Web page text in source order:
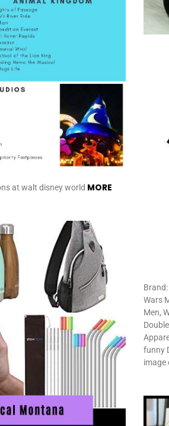
at walt disney world MORE
Wars
Men,
funny
image